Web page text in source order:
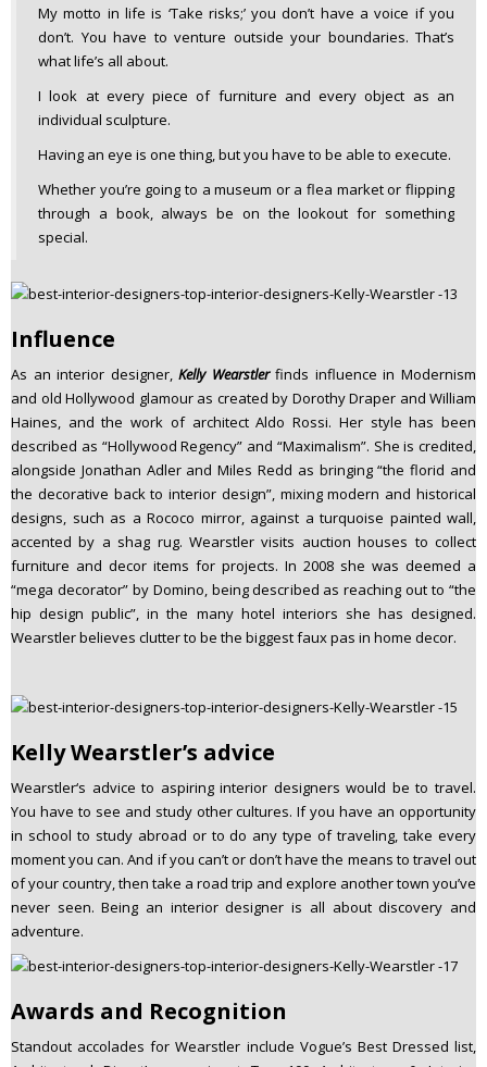
My motto in life is ‘Take risks;’ you don’t have a voice if you
don’t. You have to venture outside your boundaries. That’s
what life’s all about.
I look at every piece of furniture and every object as an
individual sculpture.
Having an eye is one thing, but you have to be able to execute.
Whether you’re going to a museum or a flea market or flipping
through a book, always be on the lookout for something
special.
Influence
As an interior designer,Kelly Wearstlerfinds influence in Modernism
and old Hollywood glamour as created by Dorothy Draper and William
Haines, and the work of architect Aldo Rossi. Her style has been
described as “Hollywood Regency” and “Maximalism”. She is credited,
alongside Jonathan Adler and Miles Redd as bringing “the florid and
the decorative back to interior design”, mixing modern and historical
designs, such as a Rococo mirror, against a turquoise painted wall,
accented by a shag rug. Wearstler visits auction houses to collect
furniture and decor items for projects. In 2008 she was deemed a
“mega decorator” by Domino, being described as reaching out to “the
hip design public”, in the many hotel interiors she has designed.
Wearstler believes clutter to be the biggest faux pas in home decor.
Kelly Wearstler’s advice
Wearstler‘s advice to aspiring interior designers would be to travel.
You have to see and study other cultures. If you have an opportunity
in school to study abroad or to do any type of traveling, take every
moment you can. And if you can’t or don’t have the means to travel out
of your country, then take a road trip and explore another town you’ve
never seen. Being an interior designer is all about discovery and
adventure.
Awards and Recognition
Standout accolades for Wearstler include Vogue’s Best Dressed list,